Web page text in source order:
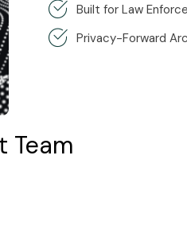
Built for Law
Privacy-Forward
Team